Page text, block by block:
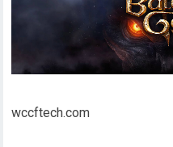
wccftech.com